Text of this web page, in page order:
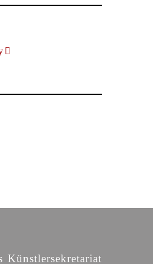
Künstlersekretariat